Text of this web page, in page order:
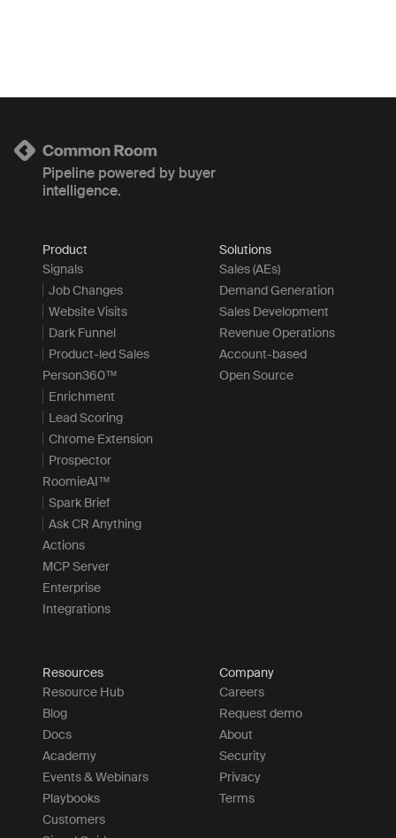
Pipeline powered by buyer
intelligence.
Product
Signals
Job Changes
Website Visits
Dark Funnel
Product-led Sales
Person360™
Enrichment
Lead Scoring
Chrome Extension
Prospector
RoomieAI™
Spark Brief
Ask CR Anything
Actions
MCP Server
Enterprise
Integrations
Solutions
Sales (AEs)
Demand Generation
Sales Development
Revenue Operations
Account-based
Open Source
Resources
Resource Hub
Blog
Docs
Academy
Events & Webinars
Playbooks
Customers
Company
Careers
Request demo
About
Security
Privacy
Terms